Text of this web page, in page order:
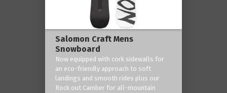
Salomon Craft Mens
Snowboard
Now equipped with cork sidewalls for
an eco-friendly approach to soft
landings and smooth rides plus our
Rock out Camber for all-mountain